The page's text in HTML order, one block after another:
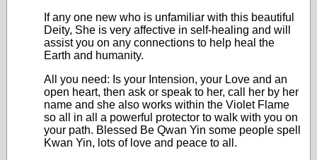
If any one new who is unfamiliar with this beautiful
Deity, She is very affective in self-healing and will
assist you on any connections to help heal the
Earth and humanity.
All you need: Is your Intension, your Love and an
open heart, then ask or speak to her, call her by her
name and she also works within the Violet Flame
so all in all a powerful protector to walk with you on
your path. Blessed Be Qwan Yin some people spell
Kwan Yin, lots of love and peace to all.